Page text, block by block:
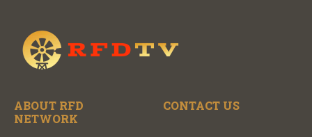
ABOUT RFD
NETWORK
CONTACT US